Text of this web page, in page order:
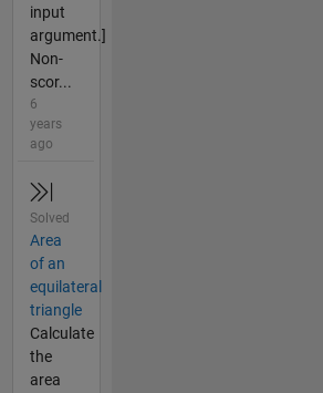
input
argument.]
Non-
scor...
6
years
ago
Solved
Area
of an
equilateral
triangle
Calculate
the
area